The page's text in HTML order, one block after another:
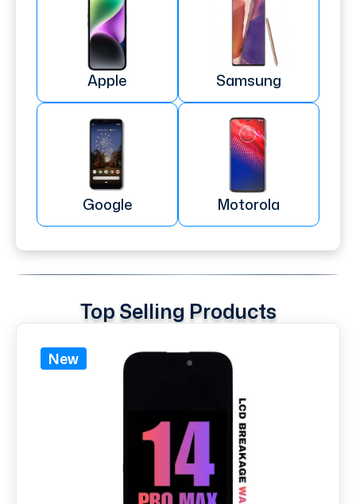
Apple Samsung
Google Motorola
Top Selling Products
New